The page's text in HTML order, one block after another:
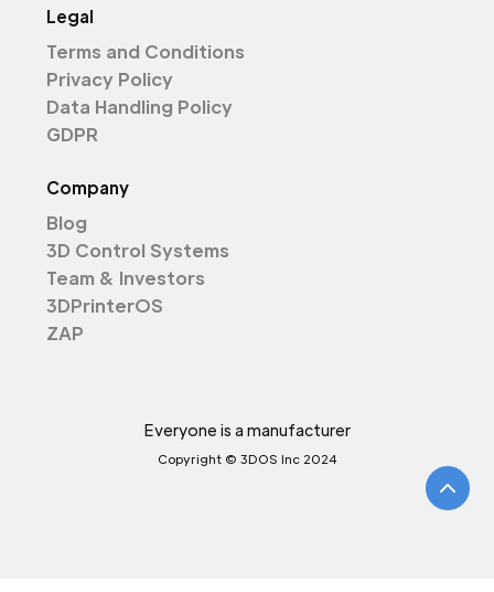
Legal
Terms and Conditions
Privacy Policy
Data Handling Policy
GDPR
Company
Blog
3D Control Systems
Team & Investors
3DPrinterOS
ZAP
Everyone is a manufacturer
Copyright © 3DOS Inc 2024